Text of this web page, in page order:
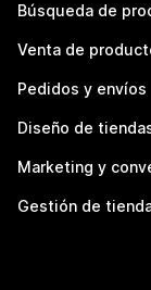
Búsqueda de
Venta de
Pedidos y envíos
Diseño de
Marketing y
Gestión de